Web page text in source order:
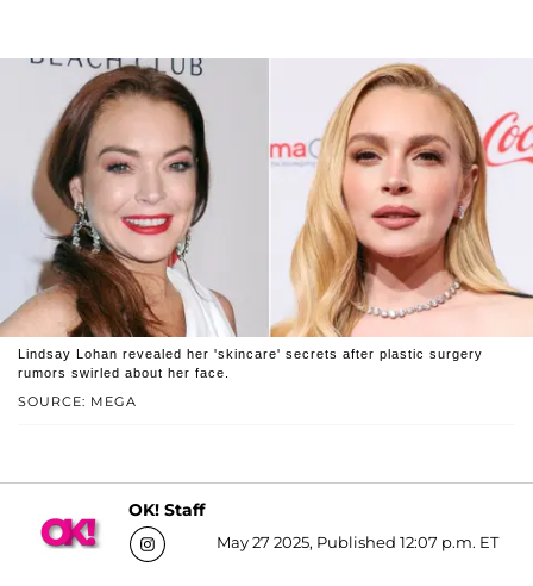
SOURCE: MEGA
Lindsay Lohan revealed her 'skincare' secrets after plastic surgery
rumors swirled about her face.
OK! Staff
May 27 2025, Published 12:07 p.m. ET